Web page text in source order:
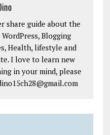
share guide about the
Blogging
Health, lifestyle and
I love to learn new
in your mind, please